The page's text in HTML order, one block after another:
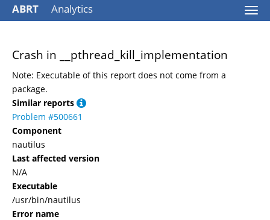
ABRT Analytics
Crash in __pthread_kill_implementation
Note: Executable of this report does not come from a
package.
Similar reports
Problem #500661
Component
nautilus
Last affected version
N/A
Executable
/usr/bin/nautilus
Error name